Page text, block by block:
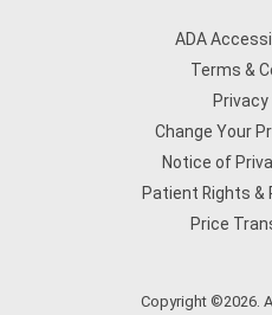
ADA
Terms &
Change Your
Notice of
Patient Rights &
Price
Copyright ©2026.